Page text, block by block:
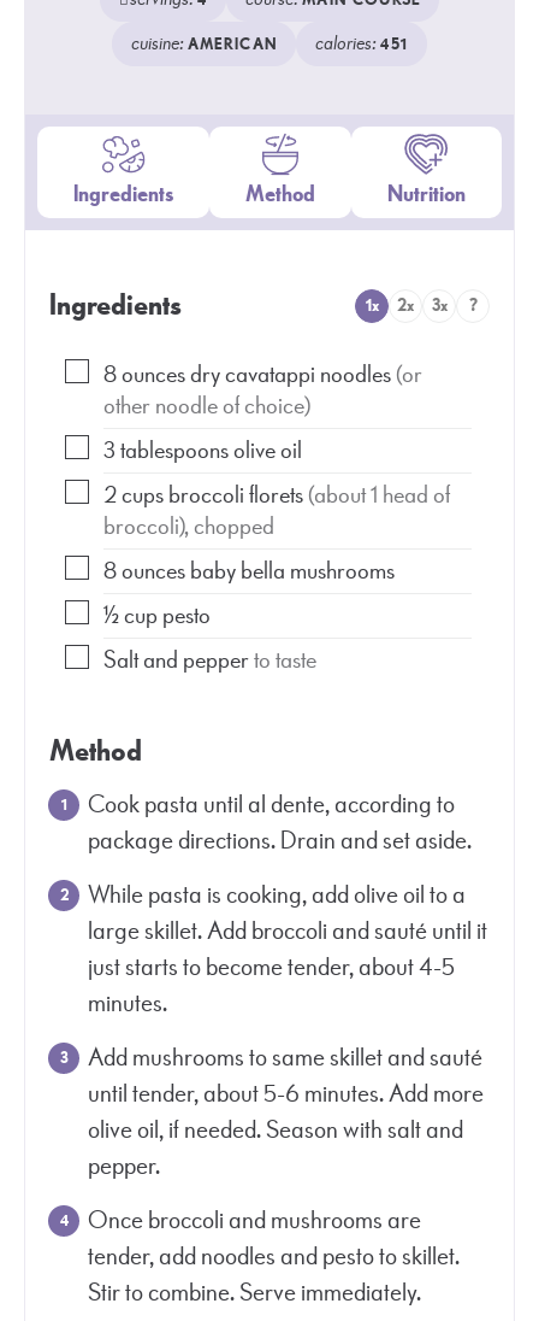
cuisine:AMERICAN calories:451
Ingredients Method Nutrition
Ingredients 1x 2x 3x ?
8ouncesdry cavatappi noodles(or
other noodle of choice)
3tablespoonsolive oil
2cupsbroccoli florets(about 1 head of
broccoli), chopped
8ouncesbaby bella mushrooms
½cup pesto
Salt and pepperto taste
Method
Cook pasta until al dente, according to
package directions. Drain and set aside.
While pasta is cooking, add olive oil to a
large skillet. Add broccoli and sauté until it
just starts to become tender, about 4-5
minutes.
Add mushrooms to same skillet and sauté
until tender, about 5-6 minutes. Add more
olive oil, if needed. Season with salt and
pepper.
Once broccoli and mushrooms are
tender, add noodles and pesto to skillet.
Stir to combine. Serve immediately.